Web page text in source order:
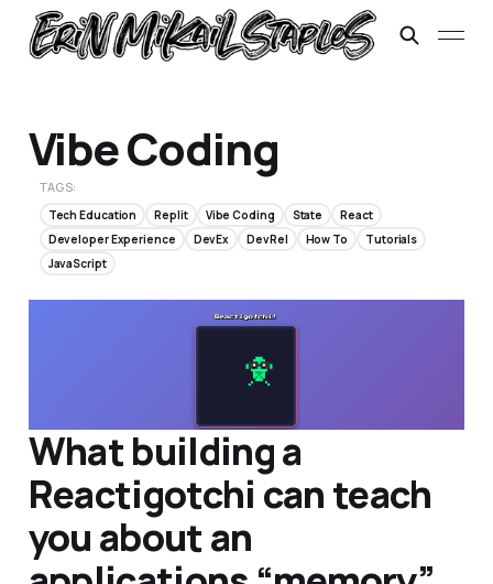
Vibe Coding
TAGS:
Tech Education Replit Vibe Coding State
React
Developer Experience
DevEx DevRel How To
Tutorials
JavaScript
What building a
Reactigotchi can teach
you about an